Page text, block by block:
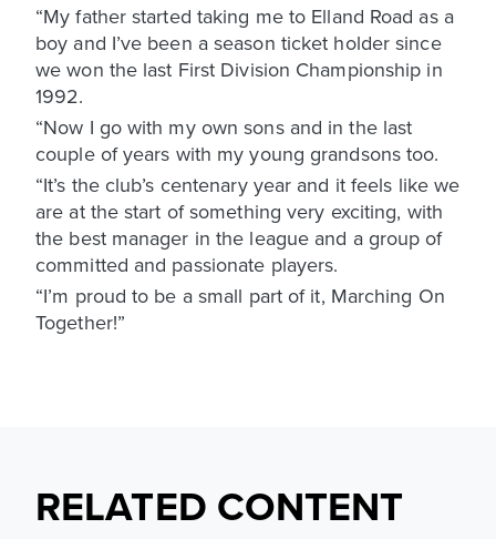
“My father started taking me to Elland Road as a
boy and I’ve been a season ticket holder since
we won the last First Division Championship in
1992.
“Now I go with my own sons and in the last
couple of years with my young grandsons too.
“It’s the club’s centenary year and it feels like we
are at the start of something very exciting, with
the best manager in the league and a group of
committed and passionate players.
“I’m proud to be a small part of it, Marching On
Together!”
RELATED CONTENT